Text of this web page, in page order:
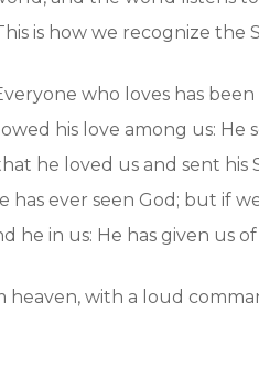
is how we recognize
who loves has
his love among us:
he loved us and sent his
ever seen God; but if
in us: He has given us of
heaven, with a loud